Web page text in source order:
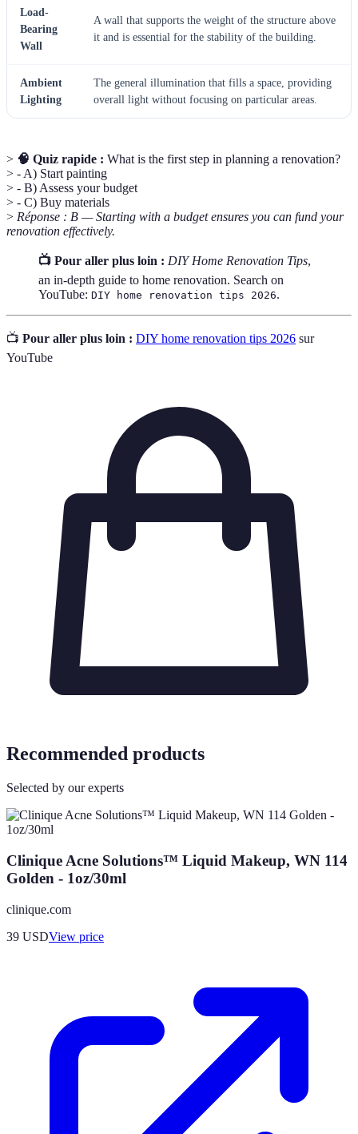
Load-
Bearing
Wall
A wall that supports the weight of the structure above
it and is essential for the stability of the building.
Ambient
Lighting
The general illumination that fills a space, providing
overall light without focusing on particular areas.
> 🧠 Quiz rapide : What is the first step in planning a renovation?
> - A) Start painting
> - B) Assess your budget
> - C) Buy materials
> Réponse : B — Starting with a budget ensures you can fund your
renovation effectively.
📺 Pour aller plus loin : DIY Home Renovation Tips,
an in-depth guide to home renovation. Search on
YouTube: DIY home renovation tips 2026.
📺 Pour aller plus loin : DIY home renovation tips 2026 sur
YouTube
Recommended products
Selected by our experts
Clinique Acne Solutions™ Liquid Makeup, WN 114
Golden - 1oz/30ml
clinique.com
39 USDView price